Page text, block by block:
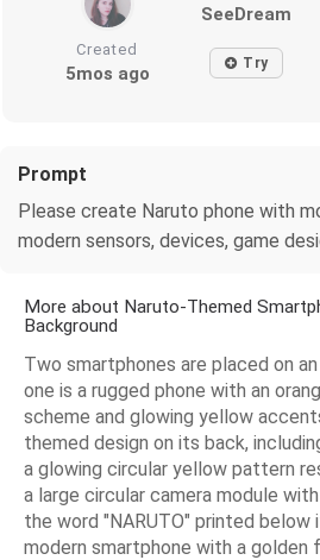
SeeDream
Created
5mos ago Try
Prompt
Please create Naruto phone with
modern sensors, devices, game
More about Naruto-Themed
Background
Two smartphones are placed on
one is a rugged phone with an
scheme and glowing yellow
themed design on its back,
a glowing circular yellow pattern
a large circular camera module
the word "NARUTO" printed below
modern smartphone with a golden